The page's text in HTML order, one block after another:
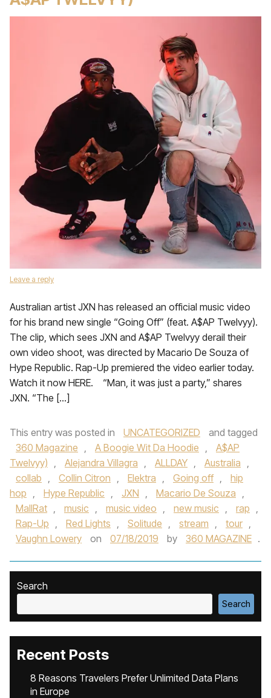
Leave a reply
Australian artist JXN has released an official music video
for his brand new single “Going Off” (feat. A$AP Twelvyy).
The clip, which sees JXN and A$AP Twelvyy derail their
own video shoot, was directed by Macario De Souza of
Hype Republic. Rap-Up premiered the video earlier today.
Watch it now HERE. “Man, it was just a party,” shares
JXN. “The […]
This entry was posted in UNCATEGORIZED
and tagged
360 Magazine , A Boogie Wit Da Hoodie ,
A$AP
Twelvyy) , Alejandra Villagra , ALLDAY , Australia ,
collab , Collin Citron , Elektra , Going off ,
hip
hop , Hype Republic , JXN , Macario De Souza ,
MallRat , music , music video , new music , rap ,
Rap-Up , Red Lights , Solitude , stream , tour ,
Vaughn Lowery
on 07/18/2019 by 360 MAGAZINE .
Search
Search
Recent Posts
8 Reasons Travelers Prefer Unlimited Data Plans
in Europe